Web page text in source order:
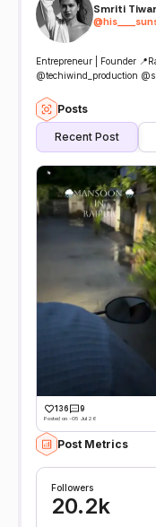
Smriti
@
Entrepreneur | Founder
@techiwind_production
Posts
Recent Post
136 9
Posted on -05 Jul 26
Post Metrics
Followers
20.2k